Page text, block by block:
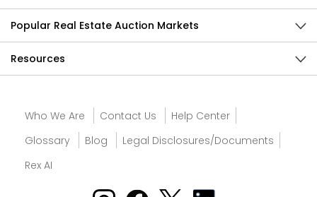
Popular Real Estate Auction Markets
Resources
Who We Are Contact Us
Help Center
Glossary
Blog
Legal Disclosures/Documents
Rex AI